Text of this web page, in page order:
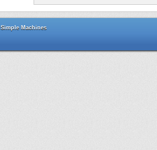
Simple Machines